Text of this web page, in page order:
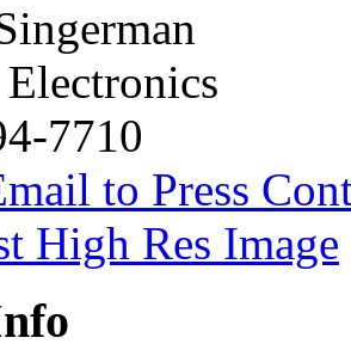
7710
to Press
High Res Image